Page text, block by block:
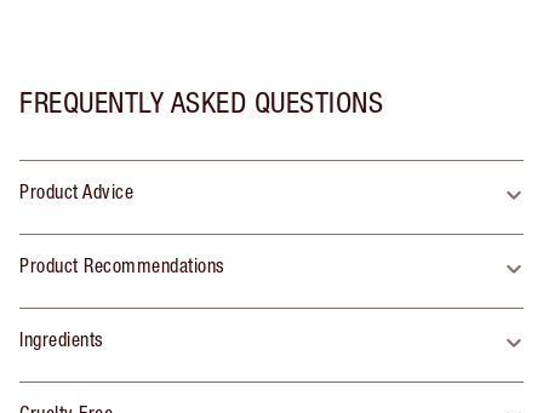
FREQUENTLY ASKED QUESTIONS
Product Advice
Product Recommendations
Ingredients